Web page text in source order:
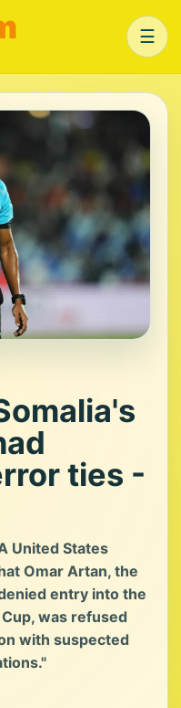
☰
ties -
United States
Omar Artan, the
entry into the
was refused
with suspected